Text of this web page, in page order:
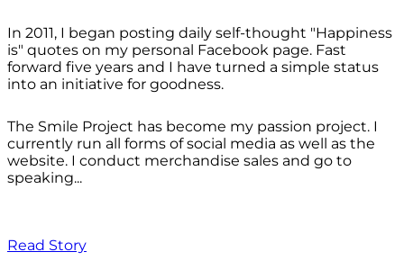
In 2011, I began posting daily self-thought "Happiness
is" quotes on my personal Facebook page. Fast
forward five years and I have turned a simple status
into an initiative for goodness.
The Smile Project has become my passion project. I
currently run all forms of social media as well as the
website. I conduct merchandise sales and go to
speaking...
Read Story